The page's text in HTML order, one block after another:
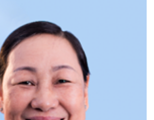
painless method to accurately assess
support for liver diseases
endoscopy
for diagnosing and screening for
At CarePlus International Clinic,